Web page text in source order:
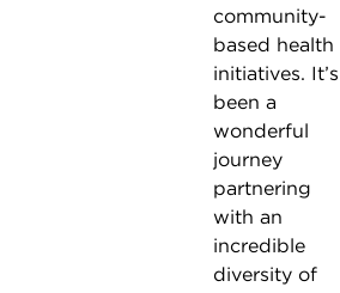
community-
based health
initiatives. It’s
been a
wonderful
journey
partnering
with an
incredible
diversity of